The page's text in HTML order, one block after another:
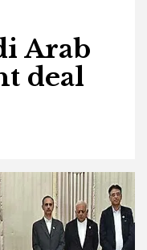
Arab
deal